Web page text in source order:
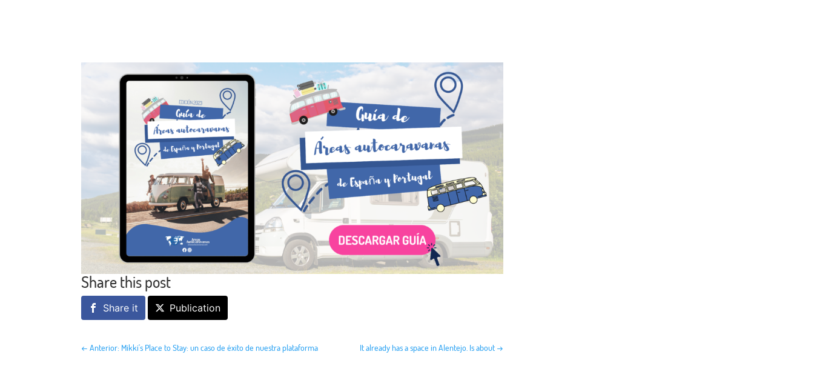
Share this post
Share it Publication
←Anterior: Mikki's Place to Stay: un caso de éxito de nuestra plataforma It already has a space in Alentejo. Is about →